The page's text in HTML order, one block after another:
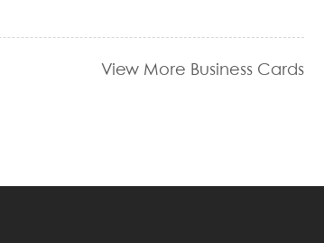
View More Business Cards